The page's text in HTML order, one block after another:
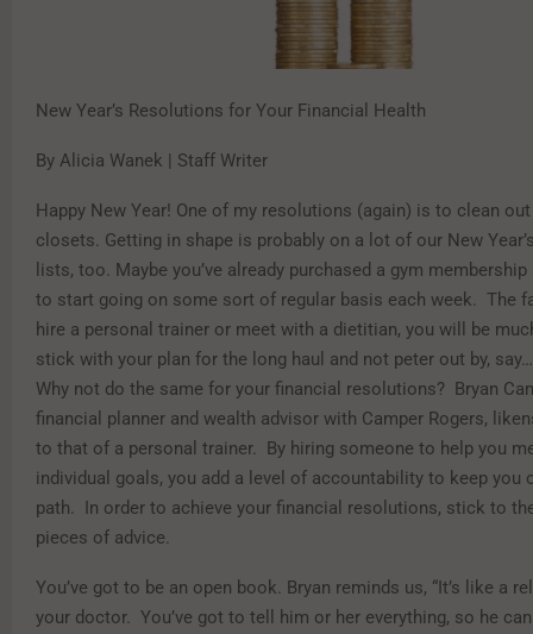
New Year’s Resolutions for Your Financial Health
By Alicia Wanek | Staff Writer
Happy New Year! One of my resolutions (again) is to clean out
closets. Getting in shape is probably on a lot of our New
lists, too. Maybe you’ve already purchased a gym
to start going on some sort of regular basis each week. The
hire a personal trainer or meet with a dietitian, you will be
stick with your plan for the long haul and not peter out by,
Why not do the same for your financial resolutions? Bryan
financial planner and wealth advisor with Camper Rogers,
to that of a personal trainer. By hiring someone to help you
individual goals, you add a level of accountability to keep you
path. In order to achieve your financial resolutions, stick to
pieces of advice.
You’ve got to be an open book. Bryan reminds us, “It’s like a
your doctor. You’ve got to tell him or her everything, so he can